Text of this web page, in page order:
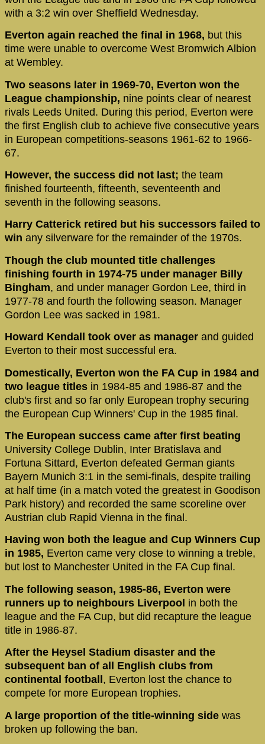
with a 3:2 win over Sheffield Wednesday.
Everton again reached the final in 1968, but this
time were unable to overcome West Bromwich Albion
at Wembley.
Two seasons later in 1969-70, Everton won the
League championship, nine points clear of nearest
rivals Leeds United. During this period, Everton were
the first English club to achieve five consecutive years
in European competitions-seasons 1961-62 to 1966-
67.
However, the success did not last; the team
finished fourteenth, fifteenth, seventeenth and
seventh in the following seasons.
Harry Catterick retired but his successors failed to
win any silverware for the remainder of the 1970s.
Though the club mounted title challenges
finishing fourth in 1974-75 under manager Billy
Bingham, and under manager Gordon Lee, third in
1977-78 and fourth the following season. Manager
Gordon Lee was sacked in 1981.
Howard Kendall took over as manager and guided
Everton to their most successful era.
Domestically, Everton won the FA Cup in 1984 and
two league titles in 1984-85 and 1986-87 and the
club's first and so far only European trophy securing
the European Cup Winners' Cup in the 1985 final.
The European success came after first beating
University College Dublin, Inter Bratislava and
Fortuna Sittard, Everton defeated German giants
Bayern Munich 3:1 in the semi-finals, despite trailing
at half time (in a match voted the greatest in Goodison
Park history) and recorded the same scoreline over
Austrian club Rapid Vienna in the final.
Having won both the league and Cup Winners Cup
in 1985, Everton came very close to winning a treble,
but lost to Manchester United in the FA Cup final.
The following season, 1985-86, Everton were
runners up to neighbours Liverpool in both the
league and the FA Cup, but did recapture the league
title in 1986-87.
After the Heysel Stadium disaster and the
subsequent ban of all English clubs from
continental football , Everton lost the chance to
compete for more European trophies.
A large proportion of the title-winning side was
broken up following the ban.